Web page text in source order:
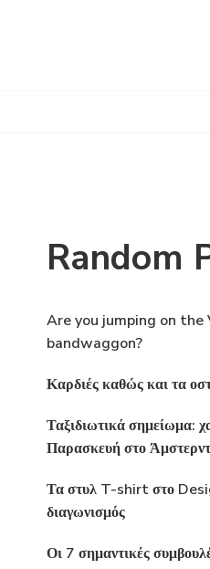
Random
Are you jumping on the
bandwaggon?
Καρδιές καθώς και τα
Ταξιδιωτικά σημείωμα:
Παρασκευή στο
Τα στυλ T-shirt στο
διαγωνισμός
Οι 7 σημαντικές